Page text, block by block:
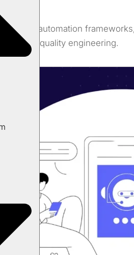
testing, automation
software quality engineering.